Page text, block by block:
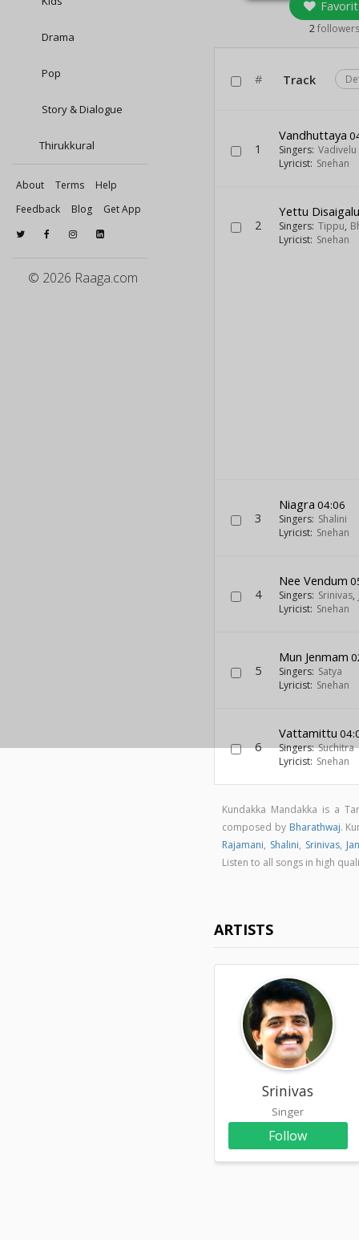
Drama
Pop
Story & Dialogue
Thirukkural
About Terms
Help
Feedback
Blog Get App
© 2026 Raaga.com
2followers
# Track
1
Vandhuttaya
Singers: Vadivelu
Lyricist: Snehan
2
Yettu
Singers: Tippu,
Lyricist: Snehan
3
Niagra 04:06
Singers: Shalini
Lyricist: Snehan
4
Nee Vendum
Singers: Srinivas,
Lyricist: Snehan
5
Mun Jenmam
Singers: Satya
Lyricist: Snehan
6
Vattamittu
Singers:Suchitra
Lyricist: Snehan
Kundakka Mandakka is a
composed by Bharathwaj.
Rajamani, Shalini, Srinivas,
Listen to all songs in high
ARTISTS
Srinivas
Singer
Follow